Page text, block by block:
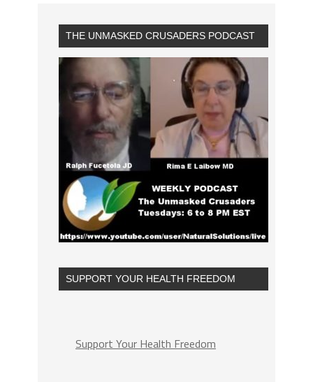
THE UNMASKED CRUSADERS PODCAST
SUPPORT YOUR HEALTH FREEDOM
Support Your Health Freedom